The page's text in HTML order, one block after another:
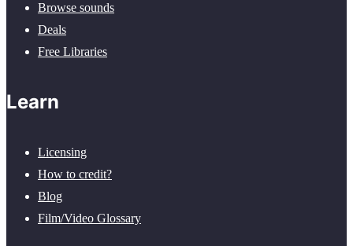
Browse sounds
Deals
Free Libraries
Learn
Licensing
How to credit?
Blog
Film/Video Glossary